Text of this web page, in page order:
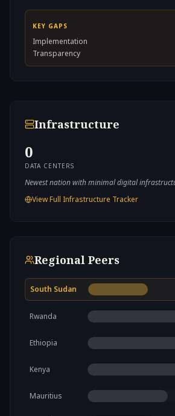
KEY GAPS
Implementation
Transparency
Infrastructure
0
DATA CENTERS
Newest nation with minimal digital
View Full Infrastructure Tracker
Regional Peers
South Sudan
Rwanda
Ethiopia
Kenya
Mauritius